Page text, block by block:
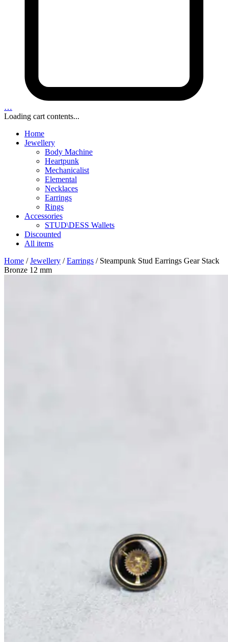
…
Loading cart contents...
Home
Jewellery
Body Machine
Heartpunk
Mechanicalist
Elemental
Necklaces
Earrings
Rings
Accessories
STUD\DESS Wallets
Discounted
All items
Home /Jewellery /Earrings / Steampunk Stud Earrings Gear Stack
Bronze 12 mm